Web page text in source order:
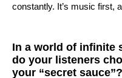
constantly. It’s music first,
In a world of infinite
do your listeners
your “secret sauce”?